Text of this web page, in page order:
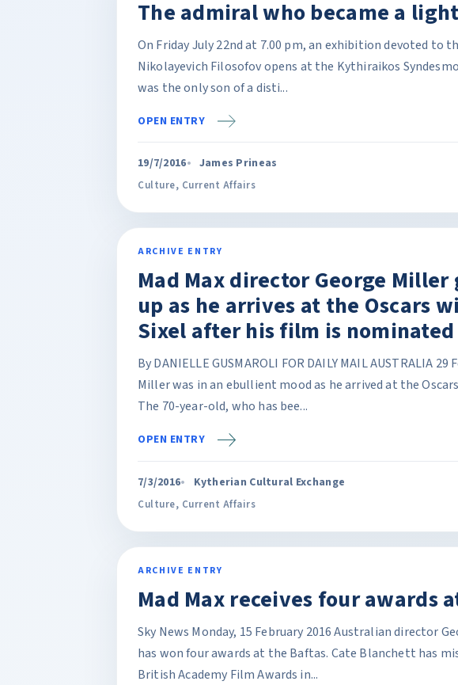
The admiral who became a
On Friday July 22nd at 7.00 pm, an exhibition devoted to
Nikolayevich Filosofov opens at the Kythiraikos
was the only son of a disti...
OPEN ENTRY
19/7/2016 James Prineas
Culture, Current Affairs
ARCHIVE ENTRY
Mad Max director George
up as he arrives at the Oscars
Sixel after his film is
By DANIELLE GUSMAROLI FOR DAILY MAIL AUSTRALIA
Miller was in an ebullient mood as he arrived at the
The 70-year-old, who has bee...
OPEN ENTRY
7/3/2016 Kytherian Cultural Exchange
Culture, Current Affairs
ARCHIVE ENTRY
Mad Max receives four awards
Sky News Monday, 15 February 2016 Australian director
has won four awards at the Baftas. Cate Blanchett has
British Academy Film Awards in...